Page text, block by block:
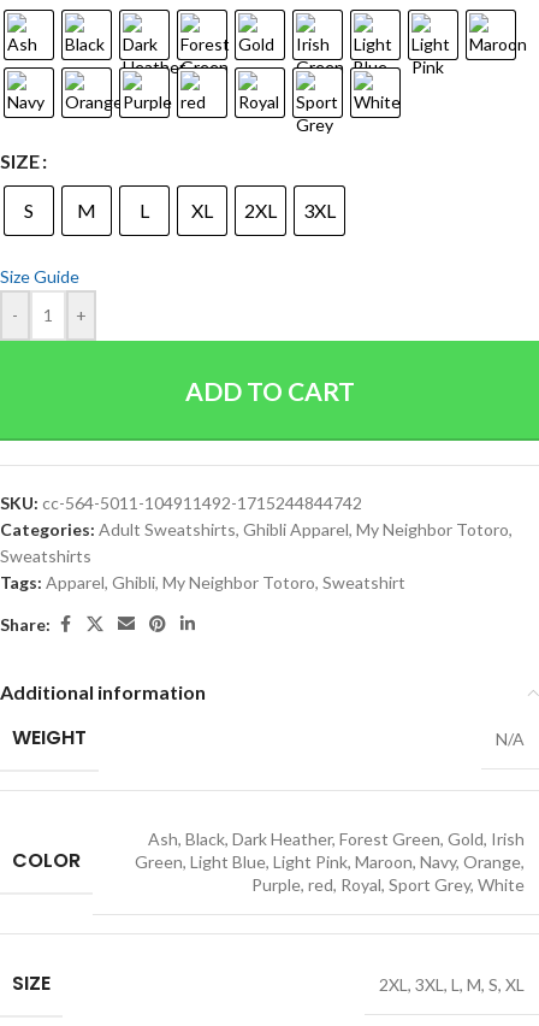
SIZE
S M L XL 2XL 3XL
Size Guide
-
+
ADD TO CART
SKU: cc-564-5011-104911492-1715244844742
Categories: Adult Sweatshirts, Ghibli Apparel, My Neighbor Totoro,
Sweatshirts
Tags: Apparel, Ghibli, My Neighbor Totoro, Sweatshirt
Share:
Additional information
WEIGHT N/A
COLOR
Ash, Black, Dark Heather, Forest Green, Gold, Irish
Green, Light Blue, Light Pink, Maroon, Navy, Orange,
Purple, red, Royal, Sport Grey, White
SIZE 2XL , 3XL , L , M, S, XL